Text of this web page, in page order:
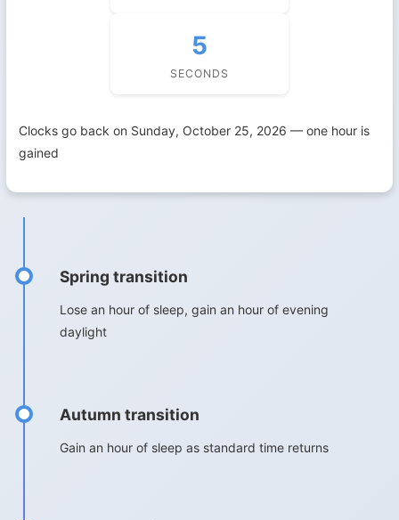
4
SECONDS
Clocks go back on Sunday, October 25, 2026 — one hour is
gained
Spring transition
Lose an hour of sleep, gain an hour of evening
daylight
Autumn transition
Gain an hour of sleep as standard time returns